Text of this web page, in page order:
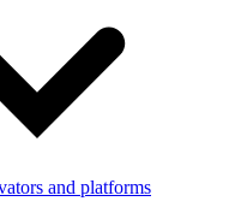
and platforms